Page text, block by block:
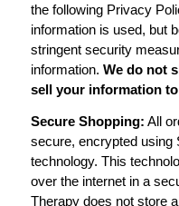
the following Privacy
information is used, but
stringent security
information. We do not
sell your information
Secure Shopping: All
secure, encrypted using
technology. This
over the internet in a
Therapy does not store